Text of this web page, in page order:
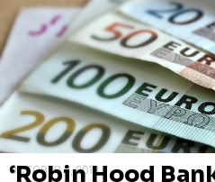
OCTOBER 8, 2018
‘Robin Hood